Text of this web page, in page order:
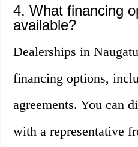
4. What financing
available?
Dealerships in
financing options,
agreements. You can
with a representative